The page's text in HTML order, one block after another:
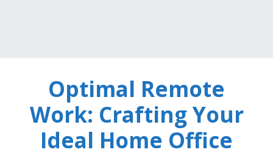
Optimal Remote
Work: Crafting Your
Ideal Home Office